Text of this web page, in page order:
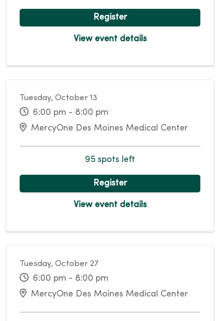
Register
View event details
Tuesday, October 13
6:00 pm - 8:00 pm
MercyOne Des Moines Medical Center
95 spots left
Register
View event details
Tuesday, October 27
6:00 pm - 8:00 pm
MercyOne Des Moines Medical Center